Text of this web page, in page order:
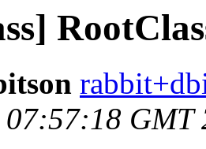
07:57:18 GMT